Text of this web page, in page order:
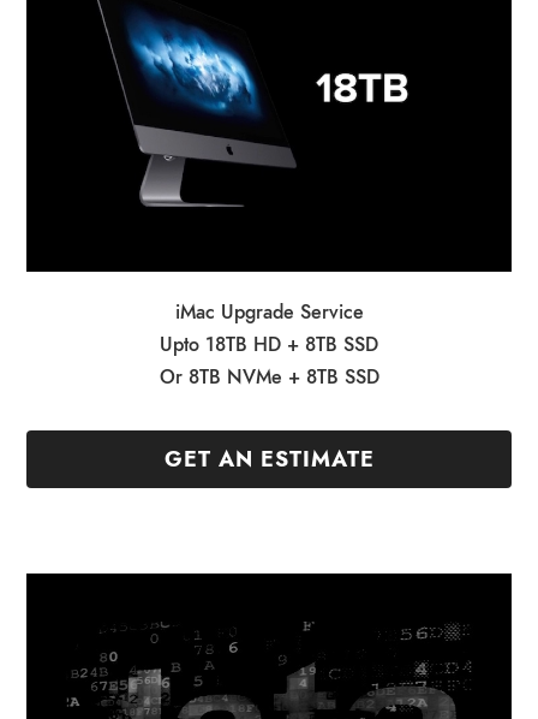
iMac Upgrade Service
Upto 18TB HD + 8TB SSD
Or 8TB NVMe + 8TB SSD
GET AN ESTIMATE